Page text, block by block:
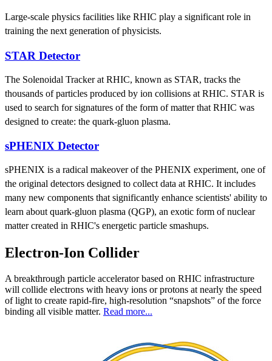
Large-scale physics facilities like RHIC play a significant role in
training the next generation of physicists.
STAR Detector
The Solenoidal Tracker at RHIC, known as STAR, tracks the
thousands of particles produced by ion collisions at RHIC. STAR is
used to search for signatures of the form of matter that RHIC was
designed to create: the quark-gluon plasma.
sPHENIX Detector
sPHENIX is a radical makeover of the PHENIX experiment, one of
the original detectors designed to collect data at RHIC. It includes
many new components that significantly enhance scientists' ability to
learn about quark-gluon plasma (QGP), an exotic form of nuclear
matter created in RHIC's energetic particle smashups.
Electron-Ion Collider
A breakthrough particle accelerator based on RHIC infrastructure
will collide electrons with heavy ions or protons at nearly the speed
of light to create rapid-fire, high-resolution “snapshots” of the force
binding all visible matter. Read more...